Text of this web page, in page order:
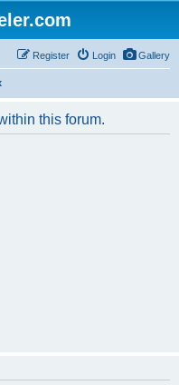
Gallery
Login
Register
this forum.